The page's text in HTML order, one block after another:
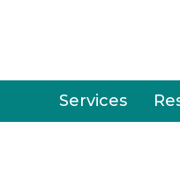
Services